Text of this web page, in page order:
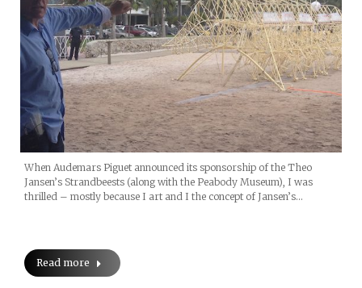
When Audemars Piguet announced its sponsorship of the Theo
Jansen’s Strandbeests (along with the Peabody Museum), I was
thrilled – mostly because I art and I the concept of Jansen’s…
Read more